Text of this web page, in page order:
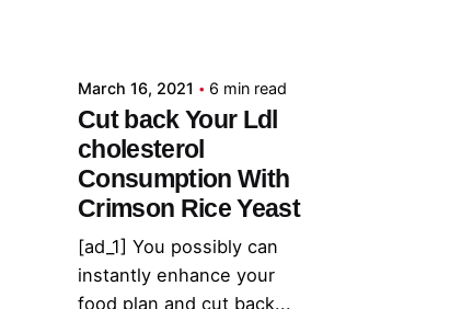
March 16, 2021 6 min read
Cut back Your Ldl
cholesterol
Consumption With
Crimson Rice Yeast
[ad_1] You possibly can
instantly enhance your
food plan and cut back...